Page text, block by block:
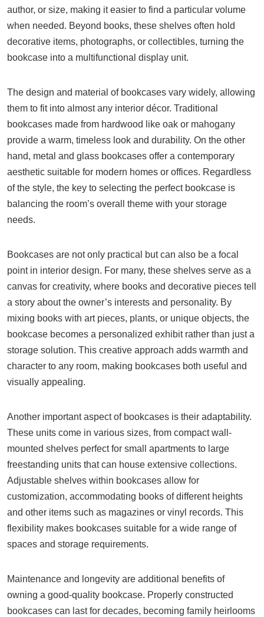
author, or size, making it easier to find a particular volume
when needed. Beyond books, these shelves often hold
decorative items, photographs, or collectibles, turning the
bookcase into a multifunctional display unit.
The design and material of bookcases vary widely, allowing
them to fit into almost any interior décor. Traditional
bookcases made from hardwood like oak or mahogany
provide a warm, timeless look and durability. On the other
hand, metal and glass bookcases offer a contemporary
aesthetic suitable for modern homes or offices. Regardless
of the style, the key to selecting the perfect bookcase is
balancing the room’s overall theme with your storage
needs.
Bookcases are not only practical but can also be a focal
point in interior design. For many, these shelves serve as a
canvas for creativity, where books and decorative pieces tell
a story about the owner’s interests and personality. By
mixing books with art pieces, plants, or unique objects, the
bookcase becomes a personalized exhibit rather than just a
storage solution. This creative approach adds warmth and
character to any room, making bookcases both useful and
visually appealing.
Another important aspect of bookcases is their adaptability.
These units come in various sizes, from compact wall-
mounted shelves perfect for small apartments to large
freestanding units that can house extensive collections.
Adjustable shelves within bookcases allow for
customization, accommodating books of different heights
and other items such as magazines or vinyl records. This
flexibility makes bookcases suitable for a wide range of
spaces and storage requirements.
Maintenance and longevity are additional benefits of
owning a good-quality bookcase. Properly constructed
bookcases can last for decades, becoming family heirlooms